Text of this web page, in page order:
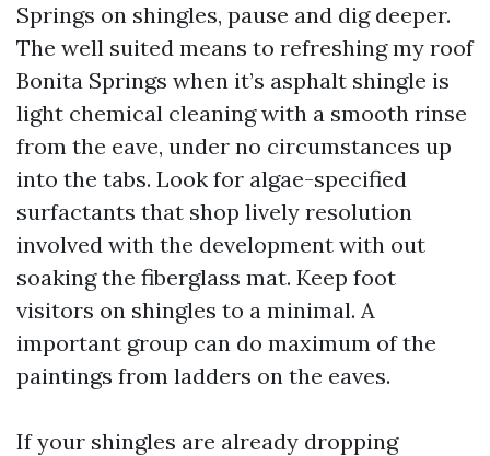
Springs on shingles, pause and dig deeper.
The well suited means to refreshing my roof
Bonita Springs when it’s asphalt shingle is
light chemical cleaning with a smooth rinse
from the eave, under no circumstances up
into the tabs. Look for algae-specified
surfactants that shop lively resolution
involved with the development with out
soaking the fiberglass mat. Keep foot
visitors on shingles to a minimal. A
important group can do maximum of the
paintings from ladders on the eaves.
If your shingles are already dropping